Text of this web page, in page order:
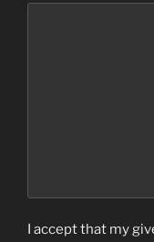
I accept that my